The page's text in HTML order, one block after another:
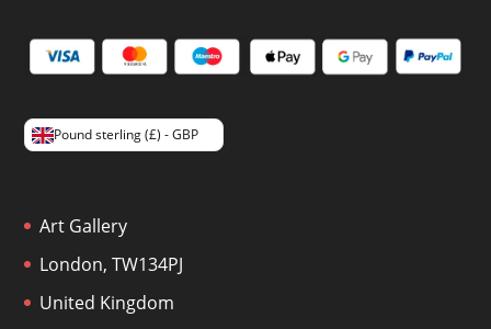
Pound sterling (£) - GBP
Art Gallery
London, TW134PJ
United Kingdom